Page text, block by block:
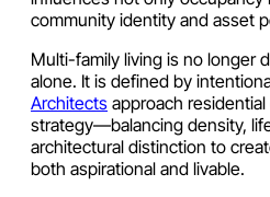
community identity and asset
Multi-family living is no longer
alone. It is defined by
Architects approach
strategy—balancing density,
architectural distinction to
both aspirational and livable.